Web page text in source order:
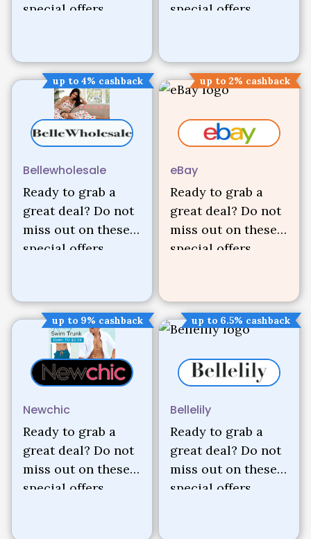
special offers.
special offers.
up to 4% cashback
Bellewholesale
Ready to grab a
great deal? Do not
miss out on these
special offers.
up to 2% cashback
eBay
Ready to grab a
great deal? Do not
miss out on these
special offers.
up to 9% cashback
Newchic
Ready to grab a
great deal? Do not
miss out on these
special offers.
up to 6.5% cashback
Bellelily
Ready to grab a
great deal? Do not
miss out on these
special offers.